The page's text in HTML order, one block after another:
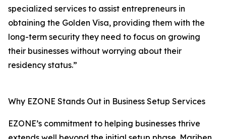
specialized services to assist entrepreneurs in
obtaining the Golden Visa, providing them with the
long-term security they need to focus on growing
their businesses without worrying about their
residency status.”
Why EZONE Stands Out in Business Setup Services
EZONE’s commitment to helping businesses thrive